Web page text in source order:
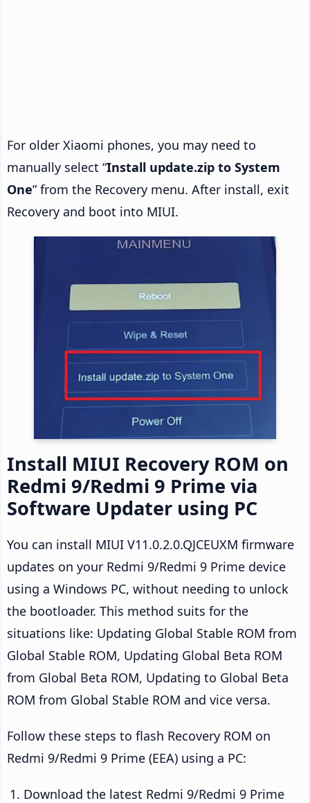
For older Xiaomi phones, you may need to
manually select “Install update.zip to System
One” from the Recovery menu. After install, exit
Recovery and boot into MIUI.
Install MIUI Recovery ROM on
Redmi 9/Redmi 9 Prime via
Software Updater using PC
You can install MIUI V11.0.2.0.QJCEUXM firmware
updates on your Redmi 9/Redmi 9 Prime device
using a Windows PC, without needing to unlock
the bootloader. This method suits for the
situations like: Updating Global Stable ROM from
Global Stable ROM, Updating Global Beta ROM
from Global Beta ROM, Updating to Global Beta
ROM from Global Stable ROM and vice versa.
Follow these steps to flash Recovery ROM on
Redmi 9/Redmi 9 Prime (EEA) using a PC:
Download the latest Redmi 9/Redmi 9 Prime